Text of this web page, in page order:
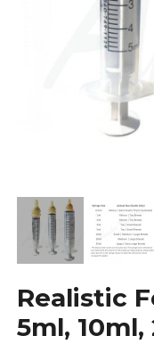
Realistic
5ml, 10ml,